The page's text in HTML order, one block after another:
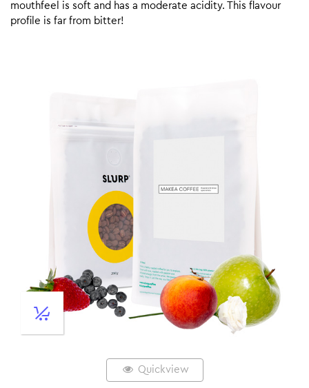
mouthfeel is soft and has a moderate acidity. This flavour
profile is far from bitter!
Quickview